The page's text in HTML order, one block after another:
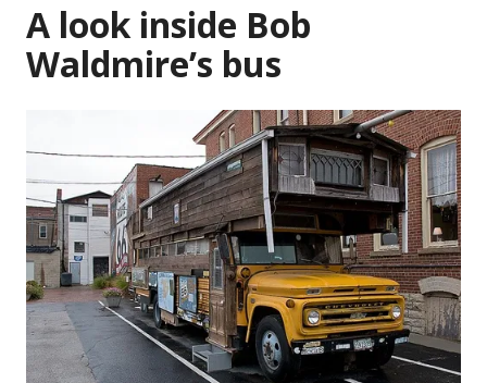
A look inside Bob
Waldmire’s bus